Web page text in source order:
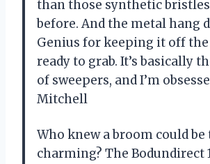
than those synthetic bristles
before. And the metal hang
Genius for keeping it off
ready to grab. It’s basically
of sweepers, and I’m
Mitchell
Who knew a broom could be
charming? The Bodundirect